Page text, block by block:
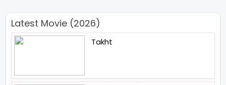
Latest Movie (2026)
Takht